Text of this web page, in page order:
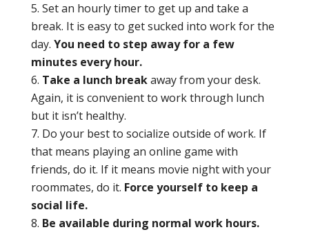
Set an hourly timer to get up and take a
break. It is easy to get sucked into work for the
day. You need to step away for a few
minutes every hour.
Take a lunch breakaway from your desk.
Again, it is convenient to work through lunch
but it isn’t healthy.
Do your best to socialize outside of work. If
that means playing an online game with
friends, do it. If it means movie night with your
roommates, do it. Force yourself to keep a
social life.
Be available during normal work hours.